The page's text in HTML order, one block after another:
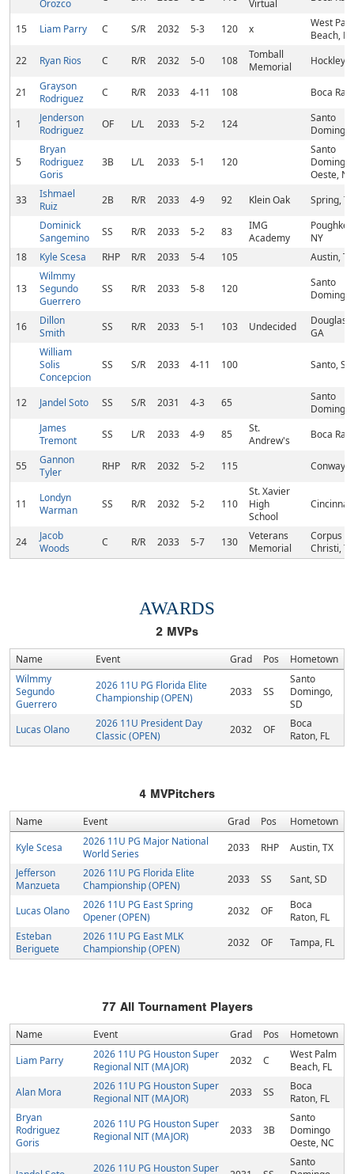
Orozco Virtual
15 Liam Parry C S/R 2032 5-3 120 x
West
Beach, FL
22
Ryan Rios C R/R 2032 5-0 108
Tomball
Memorial
Hockley,
21
Grayson
Rodriguez
C R/R 2033 4-11 108 Boca
1
Jenderson
Rodriguez
OF L/L 2033 5-2 124
Santo
5
Bryan
Rodriguez
Goris
3B L/L 2033 5-1 120
Santo
Domingo
Oeste, NC
33
Ishmael
Ruiz
2B R/R 2033 4-9 92 Klein Oak
Spring, TX
Dominick
Sangemino
SS R/R 2033 5-2 83
IMG
Academy
NY
18
Kyle Scesa RHP R/R 2033 5-4 105 Austin, TX
13
Wilmmy
Segundo
Guerrero
SS R/R 2033 5-8 120
Santo
16
Dillon
Smith
SS R/R 2033 5-1 103 Undecided
GA
William
Solis
Concepcion
SS S/R 2033 4-11 100 Santo, SD
12 Jandel Soto SS S/R 2031 4-3 65
Santo
James
Tremont
SS L/R 2033 4-9 85
St.
Andrew's
Boca
55
Gannon
Tyler
RHP R/R 2032 5-2 115 Conway,
11
Londyn
Warman
SS R/R 2032 5-2 110
St. Xavier
High
School
24
Jacob
Woods
C R/R 2033 5-7 130
Veterans
Memorial
Corpus
Christi, TX
AWARDS
2 MVPs
Name Event Grad Pos
Hometown
Wilmmy
Segundo
Guerrero
2026 11U PG Florida Elite
Championship (OPEN)
2033 SS
Santo
Domingo,
SD
Lucas Olano
2026 11U President Day
Classic (OPEN)
2032 OF
Boca
Raton, FL
4 MVPitchers
Name Event Grad Pos
Hometown
Kyle Scesa
2026 11U PG Major National
World Series
2033 RHP
Austin, TX
Jefferson
Manzueta
2026 11U PG Florida Elite
Championship (OPEN)
2033 SS Sant, SD
Lucas Olano
2026 11U PG East Spring
Opener (OPEN)
2032 OF
Boca
Raton, FL
Esteban
Beriguete
2026 11U PG East MLK
Championship (OPEN)
2032 OF Tampa, FL
77All Tournament Players
Name Event Grad Pos Hometown
Liam Parry
2026 11U PG Houston Super
Regional NIT (MAJOR)
2032 C
West Palm
Beach, FL
Alan Mora
2026 11U PG Houston Super
Regional NIT (MAJOR)
2033 SS
Boca
Raton, FL
Bryan
Rodriguez
Goris
2026 11U PG Houston Super
Regional NIT (MAJOR)
2033 3B
Santo
Domingo
Oeste, NC
2026 11U PG Houston Super
Santo